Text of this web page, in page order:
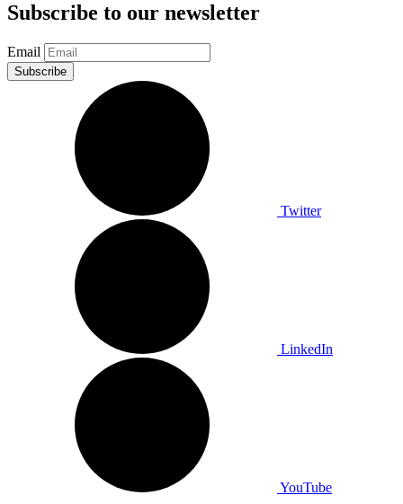
Subscribe to our newsletter
Email
Twitter
LinkedIn
YouTube